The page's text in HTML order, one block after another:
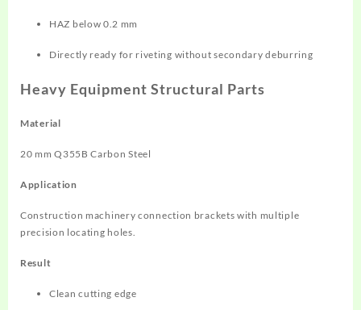
HAZ below 0.2 mm
Directly ready for riveting without secondary deburring
Heavy Equipment Structural Parts
Material
20 mm Q355B Carbon Steel
Application
Construction machinery connection brackets with multiple
precision locating holes.
Result
Clean cutting edge